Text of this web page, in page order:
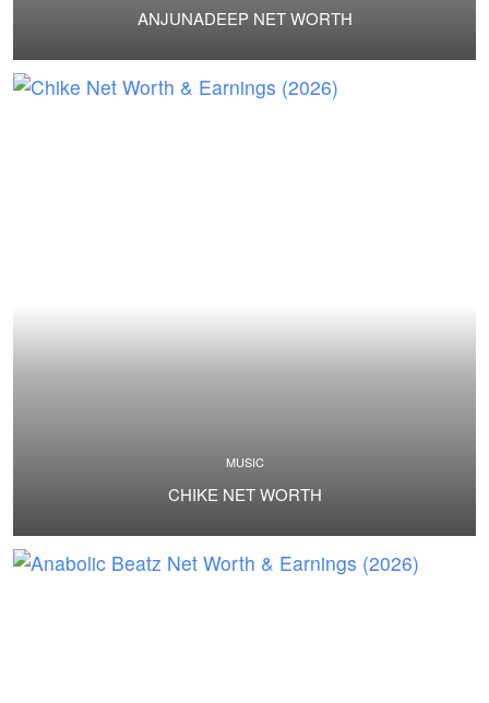
ANJUNADEEP NET WORTH
MUSIC
CHIKE NET WORTH